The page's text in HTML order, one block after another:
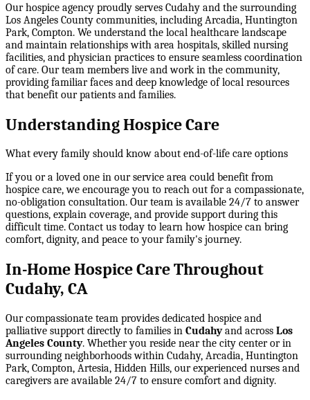
Our hospice agency proudly serves Cudahy and the surrounding
Los Angeles County communities, including Arcadia, Huntington
Park, Compton. We understand the local healthcare landscape
and maintain relationships with area hospitals, skilled nursing
facilities, and physician practices to ensure seamless coordination
of care. Our team members live and work in the community,
providing familiar faces and deep knowledge of local resources
that benefit our patients and families.
Understanding Hospice Care
What every family should know about end-of-life care options
If you or a loved one in our service area could benefit from
hospice care, we encourage you to reach out for a compassionate,
no-obligation consultation. Our team is available 24/7 to answer
questions, explain coverage, and provide support during this
difficult time. Contact us today to learn how hospice can bring
comfort, dignity, and peace to your family's journey.
In-Home Hospice Care Throughout
Cudahy, CA
Our compassionate team provides dedicated hospice and
palliative support directly to families in Cudahyand across Los
Angeles County. Whether you reside near the city center or in
surrounding neighborhoods within Cudahy, Arcadia, Huntington
Park, Compton, Artesia, Hidden Hills, our experienced nurses and
caregivers are available 24/7 to ensure comfort and dignity.